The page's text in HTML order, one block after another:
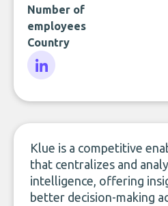
Number of
employees
Country
Klue is a competitive
that centralizes and
intelligence, offering
better decision-making